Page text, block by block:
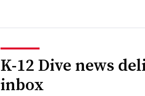
K-12 Dive news
inbox